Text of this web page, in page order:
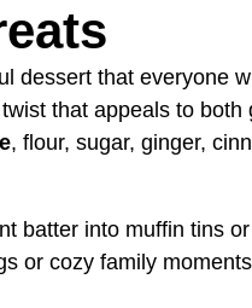
dessert that everyone
that appeals to both
, flour, sugar, ginger,
batter into muffin tins
or cozy family